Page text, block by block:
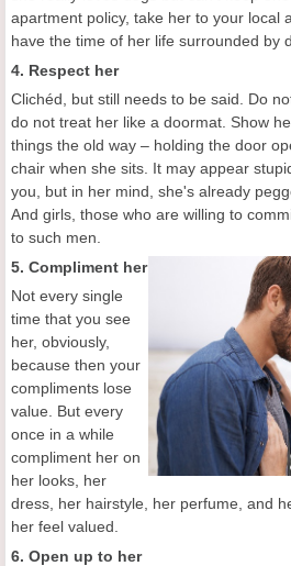
apartment policy, take her to your local
have the time of her life surrounded by
4. Respect her
Clichéd, but still needs to be said. Do
do not treat her like a doormat. Show
things the old way – holding the door
chair when she sits. It may appear
you, but in her mind, she's already
And girls, those who are willing to
to such men.
5. Compliment her
Not every single
time that you see
her, obviously,
because then your
compliments lose
value. But every
once in a while
compliment her on
her looks, her
dress, her hairstyle, her perfume, and
her feel valued.
6. Open up to her